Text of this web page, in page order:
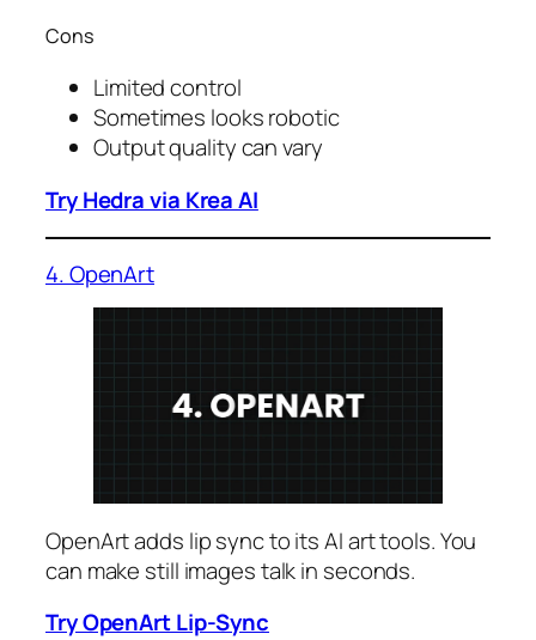
Cons
Limited control
Sometimes looks robotic
Output quality can vary
Try Hedra via Krea AI
4. OpenArt
OpenArt adds lip sync to its AI art tools. You
can make still images talk in seconds.
Try OpenArt Lip-Sync